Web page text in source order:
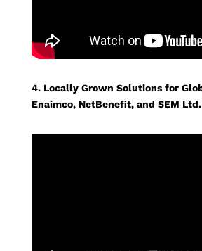
4. Locally Grown Solutions for
Enaimco, NetBenefit, and SEM Ltd.